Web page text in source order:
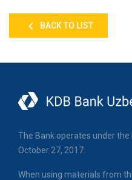
BACK TO LIST
The Bank operates under
October 27, 2017.
When using materials from